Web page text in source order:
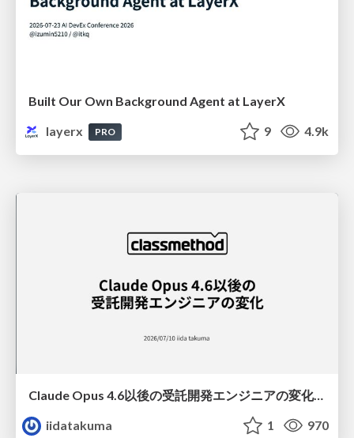
Built Our Own Background Agent at LayerX
layerx
PRO 9 4.9k
Claude Opus 4.6以後の受託開発エンジニアの変化(Claude Code開発ノウハウ大公開スペシャルbyクラスメソッド)
iidatakuma
1 970